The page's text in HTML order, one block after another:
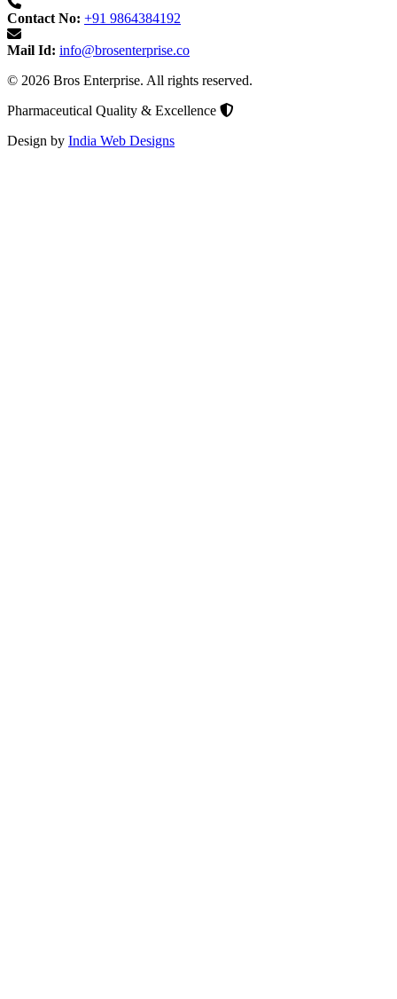
Contact No: +91 9864384192
Mail Id: info@brosenterprise.co
© 2026 Bros Enterprise. All rights reserved.
Pharmaceutical Quality & Excellence
Design by India Web Designs